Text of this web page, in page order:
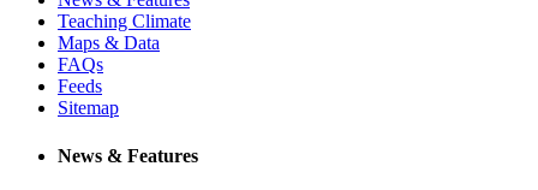
Teaching Climate
Maps & Data
FAQs
Feeds
Sitemap
News & Features